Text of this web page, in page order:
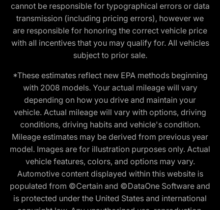
cannot be responsible for typographical errors or data
transmission (including pricing errors), however we
are responsible for honoring the correct vehicle price
with all incentives that you may qualify for. All vehicles
subject to prior sale.
*These estimates reflect new EPA methods beginning
with 2008 models. Your actual mileage will vary
depending on how you drive and maintain your
vehicle. Actual mileage will vary with options, driving
conditions, driving habits and vehicle's condition.
Mileage estimates may be derived from previous year
model. Images are for illustration purposes only. Actual
vehicle features, colors, and options may vary.
Automotive content displayed within this website is
populated from ©Certain and ©DataOne Software and
is protected under the United States and international